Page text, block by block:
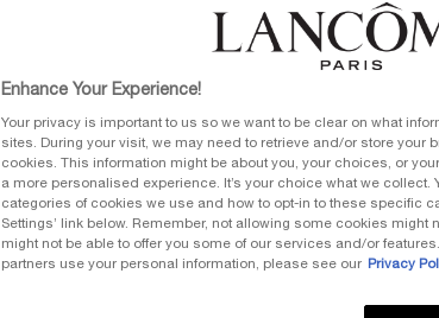
ONLINE BEAUTY
Enhance Your Experience!
Your privacy is important to us so we want to be clear on what
sites. During your visit, we may need to retrieve and/or store your
cookies. This information might be about you, your choices, or
a more personalised experience. It’s your choice what we collect.
categories of cookies we use and how to opt-in to these specific
Settings’ link below. Remember, not allowing some cookies
might not be able to offer you some of our services and/or
partners use your personal information, please see our
Privacy